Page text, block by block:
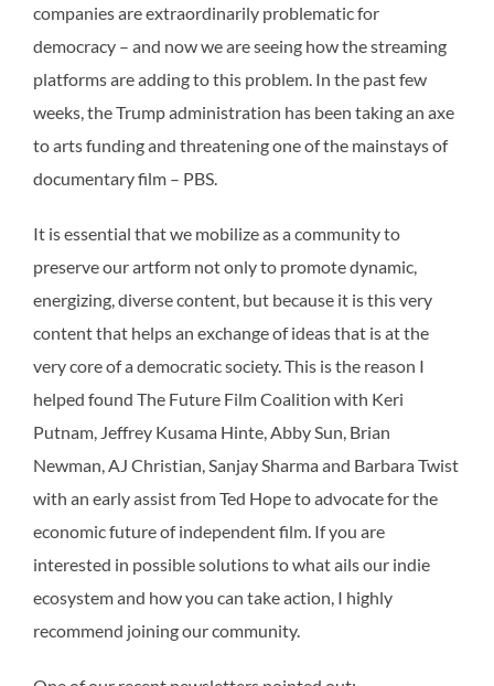
companies are extraordinarily problematic for
democracy – and now we are seeing how the streaming
platforms are adding to this problem. In the past few
weeks, the Trump administration has been taking an axe
to arts funding and threatening one of the mainstays of
documentary film – PBS.
It is essential that we mobilize as a community to
preserve our artform not only to promote dynamic,
energizing, diverse content, but because it is this very
content that helps an exchange of ideas that is at the
very core of a democratic society. This is the reason I
helped found The Future Film Coalition with Keri
Putnam, Jeffrey Kusama Hinte, Abby Sun, Brian
Newman, AJ Christian, Sanjay Sharma and Barbara Twist
with an early assist from Ted Hope to advocate for the
economic future of independent film. If you are
interested in possible solutions to what ails our indie
ecosystem and how you can take action, I highly
recommend joining our community.